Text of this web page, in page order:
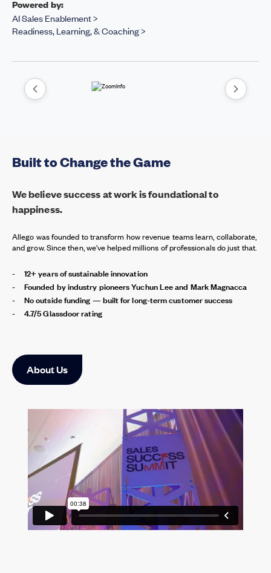
Powered by:
AI Sales Enablement >
Readiness, Learning, & Coaching >
Built to Change the Game
We believe success at work is foundational to
happiness.
Allego was founded to transform how revenue teams learn, collaborate,
and grow. Since then, we've helped millions of professionals do just that.
12+ years of sustainable innovation
Founded by industry pioneers Yuchun Lee and Mark Magnacca
No outside funding — built for long-term customer success
4.7/5 Glassdoor rating
About Us